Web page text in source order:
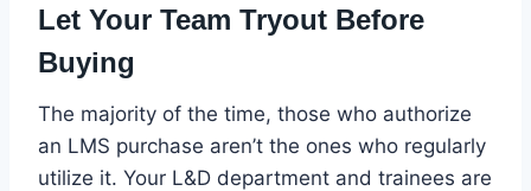
Let Your Team Tryout Before
Buying
The majority of the time, those who authorize
an LMS purchase aren’t the ones who regularly
utilize it. Your L&D department and trainees are